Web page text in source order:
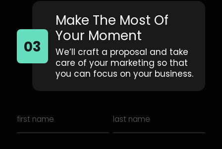
Make The Most Of
Your Moment
We’ll craft a proposal and take
care of your marketing so that
you can focus on your business.